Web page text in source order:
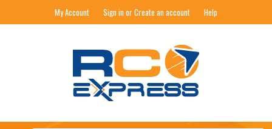
My Account Sign in or Create an account Help
RC EXPRESS